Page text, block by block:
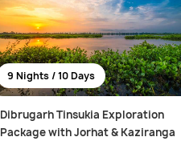
9 Nights / 10 Days
Dibrugarh Tinsukia Exploration
Package with Jorhat & Kaziranga